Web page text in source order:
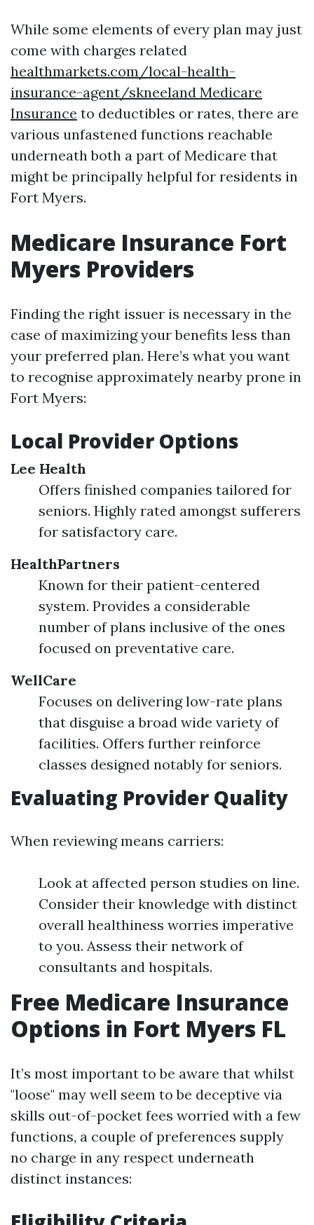
While some elements of every plan may just
come with charges related
healthmarkets.com/local-health-
insurance-agent/skneeland Medicare
Insurance to deductibles or rates, there are
various unfastened functions reachable
underneath both a part of Medicare that
might be principally helpful for residents in
Fort Myers.
Medicare Insurance Fort
Myers Providers
Finding the right issuer is necessary in the
case of maximizing your benefits less than
your preferred plan. Here’s what you want
to recognise approximately nearby prone in
Fort Myers:
Local Provider Options
Lee Health
Offers finished companies tailored for
seniors. Highly rated amongst sufferers
for satisfactory care.
HealthPartners
Known for their patient-centered
system. Provides a considerable
number of plans inclusive of the ones
focused on preventative care.
WellCare
Focuses on delivering low-rate plans
that disguise a broad wide variety of
facilities. Offers further reinforce
classes designed notably for seniors.
Evaluating Provider Quality
When reviewing means carriers:
Look at affected person studies on line.
Consider their knowledge with distinct
overall healthiness worries imperative
to you. Assess their network of
consultants and hospitals.
Free Medicare Insurance
Options in Fort Myers FL
It’s most important to be aware that whilst
"loose" may well seem to be deceptive via
skills out-of-pocket fees worried with a few
functions, a couple of preferences supply
no charge in any respect underneath
distinct instances: